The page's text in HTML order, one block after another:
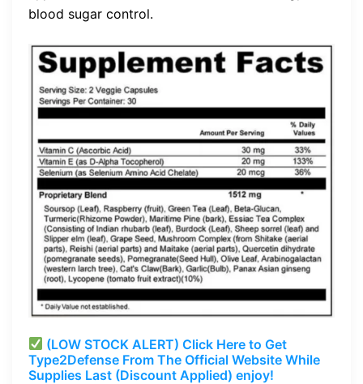
blood sugar control.
(LOW STOCK ALERT) Click Here to Get
Type2Defense From The Official Website While
Supplies Last (Discount Applied) enjoy!